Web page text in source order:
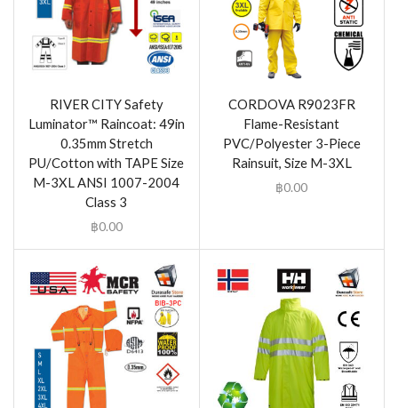
RIVER CITY Safety
Luminator™ Raincoat: 49in
0.35mm Stretch
PU/Cotton with TAPE Size
M-3XL ANSI 1007-2004
Class 3
฿0.00
CORDOVA R9023FR
Flame-Resistant
PVC/Polyester 3-Piece
Rainsuit, Size M-3XL
฿0.00